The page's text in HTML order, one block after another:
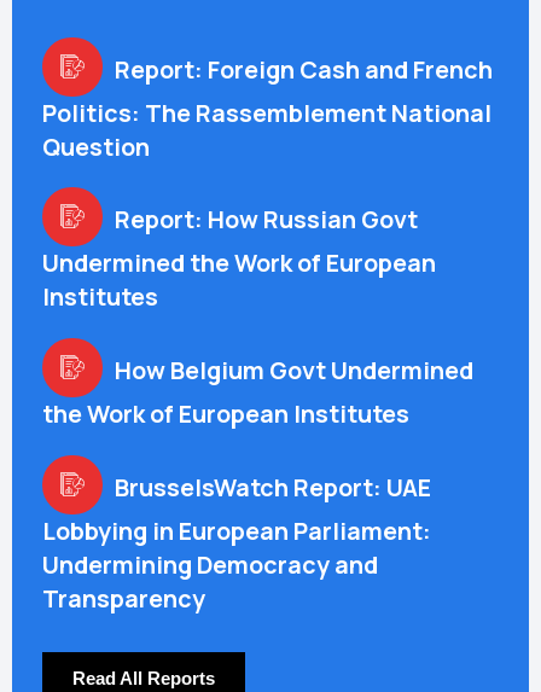
Report: Foreign Cash and French
Politics: The Rassemblement National
Question
Report: How Russian Govt
Undermined the Work of European
Institutes
How Belgium Govt Undermined
the Work of European Institutes
BrusselsWatch Report: UAE
Lobbying in European Parliament:
Undermining Democracy and
Transparency
Read All Reports